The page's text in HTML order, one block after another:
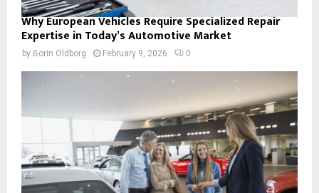
Why European Vehicles Require Specialized Repair
Expertise in Today’s Automotive Market
by Borin Oldborg February 9, 2026 0